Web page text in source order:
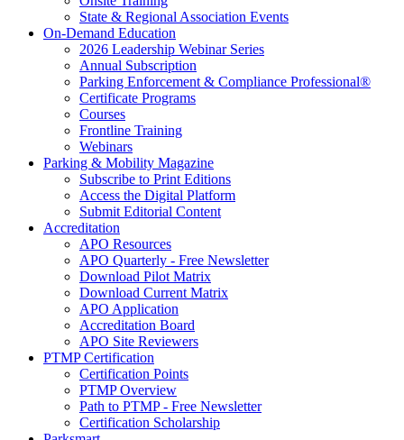
State & Regional Association Events
On-Demand Education
2026 Leadership Webinar Series
Annual Subscription
Parking Enforcement & Compliance Professional®
Certificate Programs
Courses
Frontline Training
Webinars
Parking & Mobility Magazine
Subscribe to Print Editions
Access the Digital Platform
Submit Editorial Content
Accreditation
APO Resources
APO Quarterly - Free Newsletter
Download Pilot Matrix
Download Current Matrix
APO Application
Accreditation Board
APO Site Reviewers
PTMP Certification
Certification Points
PTMP Overview
Path to PTMP - Free Newsletter
Certification Scholarship